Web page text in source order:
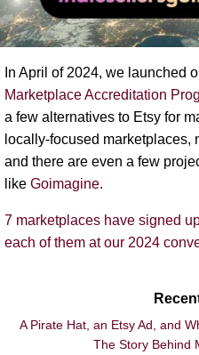
In April of 2024, we launched
Marketplace Accreditation
a few alternatives to Etsy for
locally-focused marketplaces,
and there are even a few
like Goimagine.
7 marketplaces have signed
each of them at our 2024
A Pirate Hat, an Etsy Ad, and
The Story Behind